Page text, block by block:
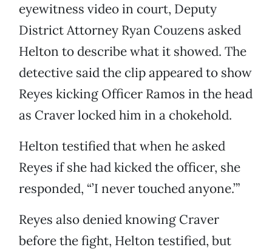
eyewitness video in court, Deputy
District Attorney Ryan Couzens asked
Helton to describe what it showed. The
detective said the clip appeared to show
Reyes kicking Officer Ramos in the head
as Craver locked him in a chokehold.
Helton testified that when he asked
Reyes if she had kicked the officer, she
responded, “’I never touched anyone.’”
Reyes also denied knowing Craver
before the fight, Helton testified, but